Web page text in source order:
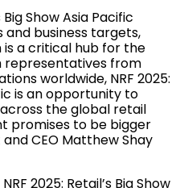
Show Asia Pacific
business targets,
a critical hub for the
representatives from
worldwide, NRF 2025:
is an opportunity to
the global retail
promises to be bigger
CEO Matthew Shay
2025: Retail’s Big Show